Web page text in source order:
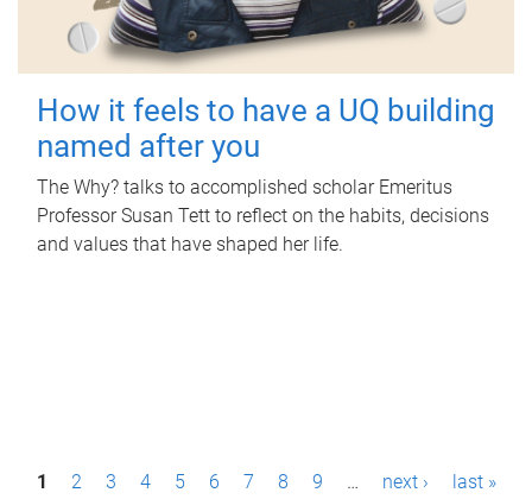
How it feels to have a UQ building
named after you
The Why? talks to accomplished scholar Emeritus
Professor Susan Tett to reflect on the habits, decisions
and values that have shaped her life.
P1 2 3 4 5 6 7 8 9 … next › last »